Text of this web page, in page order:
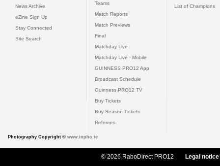
News Archive
eZine Sign Up
Stay Connected
Site Search
Teams
Match Reports
Match Previews
Final
Matchday Live
Matchday Live - Mobile
GUINNESS PRO12 App
Broadcast Schedule
Guinness PRO12 TV
Buy Tickets
Buy Season Tickets
Referees
List of Champions
Photography Copyright © www.inpho.ie
© 2026 RaboDirect PRO12 Legal notice